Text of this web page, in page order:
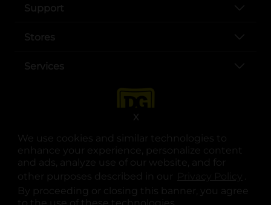
We use cookies and similar technologies to
enhance your experience, personalize content
and ads, analyze use of our website, and for
other purposes described in our
.
By proceeding or closing this banner, you agree
to the use of these technologies.
X
Support
Stores
Services
opens in a new tab
opens in a new tab
opens in a new tab
opens in a new tab
opens in a new tab
opens in a new tab